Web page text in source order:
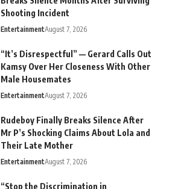
Shooting Incident
EntertainmentAugust 7, 2026
“It’s Disrespectful” — Gerard Calls Out
Kamsy Over Her Closeness With Other
Male Housemates
EntertainmentAugust 7, 2026
Rudeboy Finally Breaks Silence After
Mr P’s Shocking Claims About Lola and
Their Late Mother
EntertainmentAugust 7, 2026
“Stop the Discrimination in